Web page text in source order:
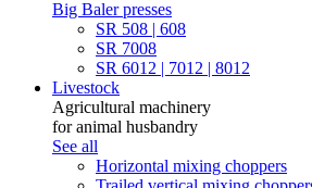
Big Baler presses
SR 508 | 608
SR 7008
SR 6012 | 7012 | 8012
Livestock
Agricultural machinery
for animal husbandry
See all
Horizontal mixing choppers